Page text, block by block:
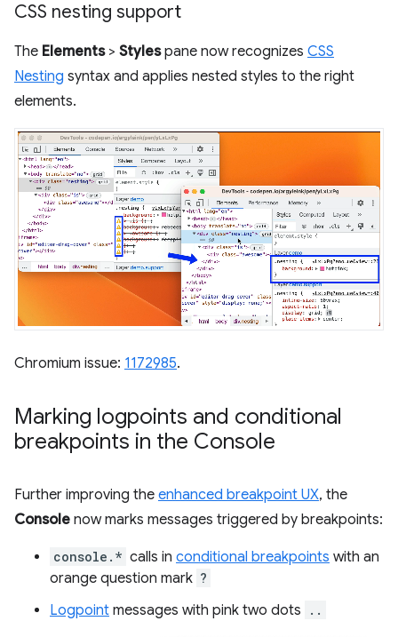
CSS nesting support
The Elements> Stylespane now recognizes CSS
Nesting syntax and applies nested styles to the right
elements.
Chromium issue: 1172985.
Marking logpoints and conditional
breakpoints in the Console
Further improving the enhanced breakpoint UX, the
Console now marks messages triggered by breakpoints:
console.* calls in conditional breakpoints with an
orange question mark ?
Logpoint messages with pink two dots ..